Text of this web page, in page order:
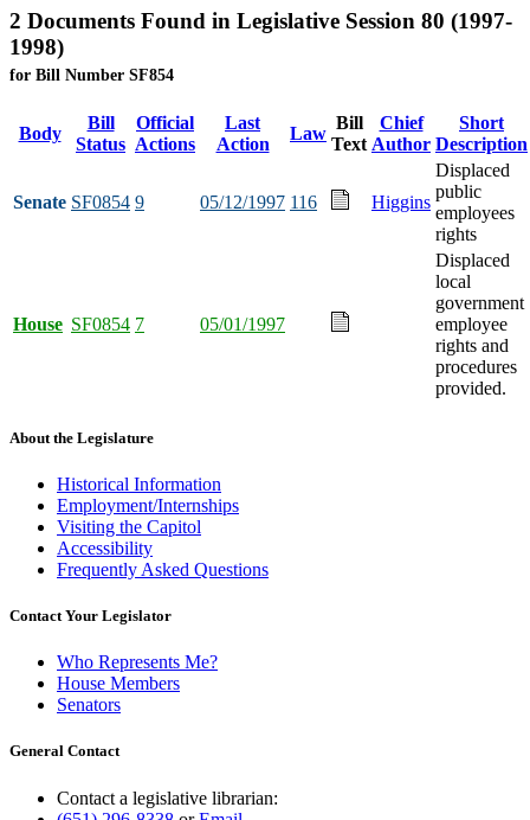
2 Documents Found in Legislative Session 80 (1997-
1998)
for Bill Number SF854
Body
Bill
Status
Official
Actions
Last
Action
Law
Bill
Text
Chief
Author
Short
Description
Senate SF0854 9 05/12/1997 116 Higgins
Displaced
public
employees
rights
House SF0854 7 05/01/1997
Displaced
local
government
employee
rights and
procedures
provided.
About the Legislature
Historical Information
Employment/Internships
Visiting the Capitol
Accessibility
Frequently Asked Questions
Contact Your Legislator
Who Represents Me?
House Members
Senators
General Contact
Contact a legislative librarian: